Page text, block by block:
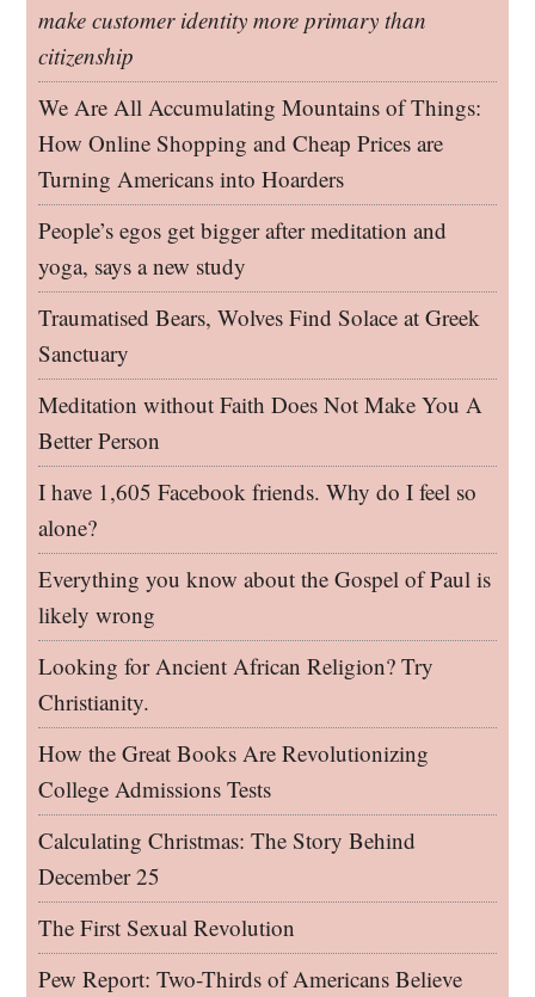
make customer identity more primary than
citizenship
We Are All Accumulating Mountains of Things:
How Online Shopping and Cheap Prices are
Turning Americans into Hoarders
People’s egos get bigger after meditation and
yoga, says a new study
Traumatised Bears, Wolves Find Solace at Greek
Sanctuary
Meditation without Faith Does Not Make You A
Better Person
I have 1,605 Facebook friends. Why do I feel so
alone?
Everything you know about the Gospel of Paul is
likely wrong
Looking for Ancient African Religion? Try
Christianity.
How the Great Books Are Revolutionizing
College Admissions Tests
Calculating Christmas: The Story Behind
December 25
The First Sexual Revolution
Pew Report: Two-Thirds of Americans Believe